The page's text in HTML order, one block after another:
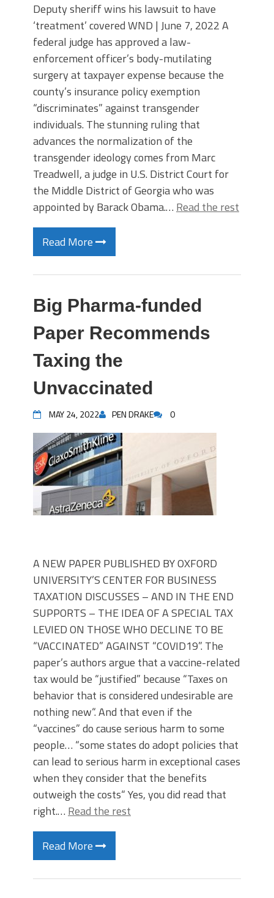
Deputy sheriff wins his lawsuit to have
‘treatment’ covered WND | June 7, 2022 A
federal judge has approved a law-
enforcement officer’s body-mutilating
surgery at taxpayer expense because the
county’s insurance policy exemption
“discriminates” against transgender
individuals. The stunning ruling that
advances the normalization of the
transgender ideology comes from Marc
Treadwell, a judge in U.S. District Court for
the Middle District of Georgia who was
appointed by Barack Obama.… Read the rest
Read More
Big Pharma-funded
Paper Recommends
Taxing the
Unvaccinated
MAY 24, 2022 PEN DRAKE 0
A NEW PAPER PUBLISHED BY OXFORD
UNIVERSITY’S CENTER FOR BUSINESS
TAXATION DISCUSSES – AND IN THE END
SUPPORTS – THE IDEA OF A SPECIAL TAX
LEVIED ON THOSE WHO DECLINE TO BE
“VACCINATED” AGAINST “COVID19”. The
paper’s authors argue that a vaccine-related
tax would be “justified” because “Taxes on
behavior that is considered undesirable are
nothing new“. And that even if the
“vaccines” do cause serious harm to some
people… “some states do adopt policies that
can lead to serious harm in exceptional cases
when they consider that the benefits
outweigh the costs“ Yes, you did read that
right.… Read the rest
Read More